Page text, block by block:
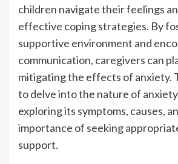
children navigate their feelings
effective coping strategies. By
supportive environment and
communication, caregivers can
mitigating the effects of anxiety.
to delve into the nature of
exploring its symptoms, causes,
importance of seeking
support.